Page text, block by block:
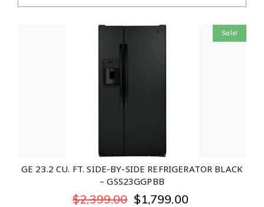
Sale!
GE 23.2 CU. FT. SIDE-BY-SIDE REFRIGERATOR BLACK
– GSS23GGPBB
$2,399.00 $1,799.00